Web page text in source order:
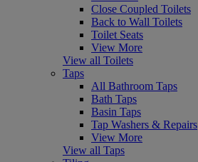
Close Coupled Toilets
Back to Wall Toilets
Toilet Seats
View More
View all Toilets
Taps
All Bathroom Taps
Bath Taps
Basin Taps
Tap Washers & Repairs
View More
View all Taps